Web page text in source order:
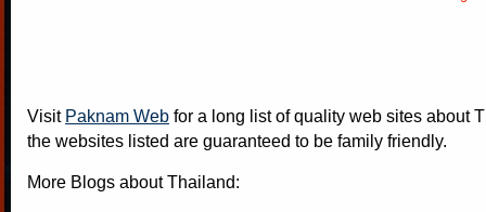
Visit Paknam Web for a long list of quality web sites about
the websites listed are guaranteed to be family friendly.
More Blogs about Thailand: